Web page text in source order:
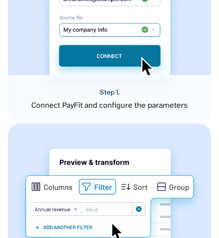
Step 1.
Connect PayFit and configure the parameters